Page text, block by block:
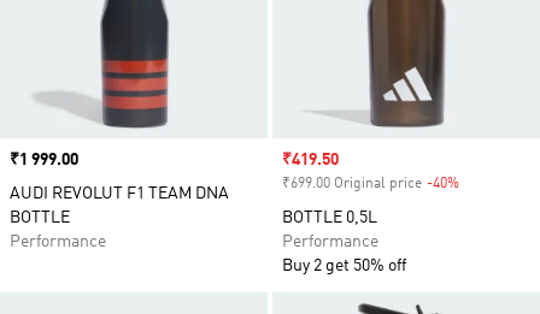
Price
₹1 999.00
AUDI REVOLUT F1 TEAM DNA
BOTTLE
Performance
Sale price
₹419.50
₹699.00 Original price -40%
BOTTLE 0,5L
Performance
Buy 2 get 50% off